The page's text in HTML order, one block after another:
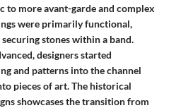
to more avant-garde and complex
were primarily functional,
stones within a band.
designers started
and patterns into the channel
pieces of art. The historical
showcases the transition from